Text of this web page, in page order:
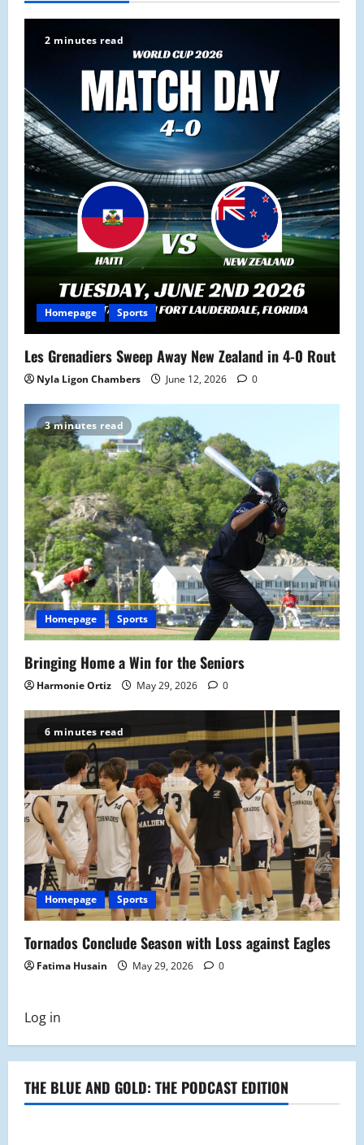
a
t
i
o
n
2 minutes read
Homepage Sports
Les Grenadiers Sweep Away New Zealand in 4-0 Rout
Nyla Ligon Chambers June 12, 2026 0
3 minutes read
Homepage Sports
Bringing Home a Win for the Seniors
Harmonie Ortiz May 29, 2026 0
6 minutes read
Homepage Sports
Tornados Conclude Season with Loss against Eagles
Fatima Husain May 29, 2026 0
Log in
THE BLUE AND GOLD: THE PODCAST EDITION